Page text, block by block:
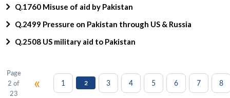
Q.1760 Misuse of aid by Pakistan
Q.2499 Pressure on Pakistan through US & Russia
Q.2508 US military aid to Pakistan
Page
2 of
23
« 1 2 3 4 5 6 7 8